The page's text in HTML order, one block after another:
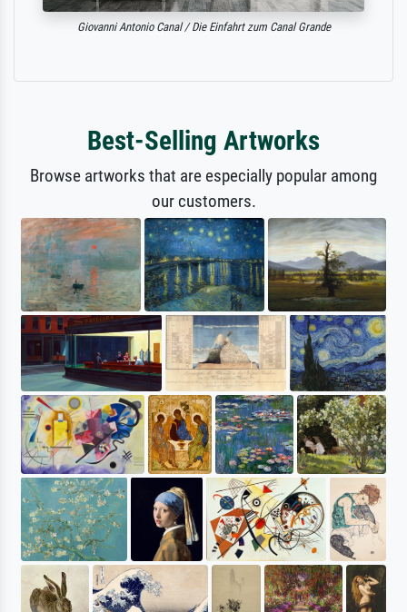
Giovanni Antonio Canal / Die Einfahrt zum Canal Grande
Best-Selling Artworks
Browse artworks that are especially popular among
our customers.